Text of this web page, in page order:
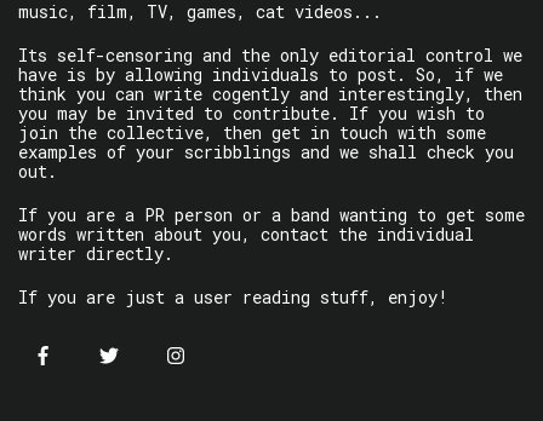
music, film, TV, games, cat videos...
Its self-censoring and the only editorial control we
have is by allowing individuals to post. So, if we
think you can write cogently and interestingly, then
you may be invited to contribute. If you wish to
join the collective, then get in touch with some
examples of your scribblings and we shall check you
out.
If you are a PR person or a band wanting to get some
words written about you, contact the individual
writer directly.
If you are just a user reading stuff, enjoy!